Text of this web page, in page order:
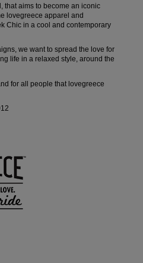
aims to become an iconic
lovegreece apparel and
Chic in a cool and contemporary
we want to spread the love for
life in a relaxed style, around the
for all people that lovegreece